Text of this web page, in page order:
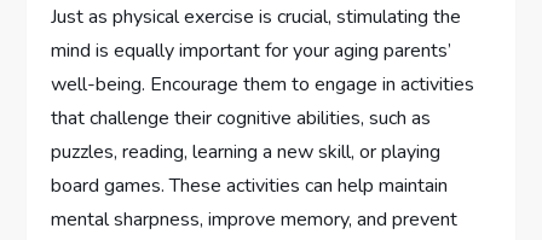
Just as physical exercise is crucial, stimulating the
mind is equally important for your aging parents’
well-being. Encourage them to engage in activities
that challenge their cognitive abilities, such as
puzzles, reading, learning a new skill, or playing
board games. These activities can help maintain
mental sharpness, improve memory, and prevent